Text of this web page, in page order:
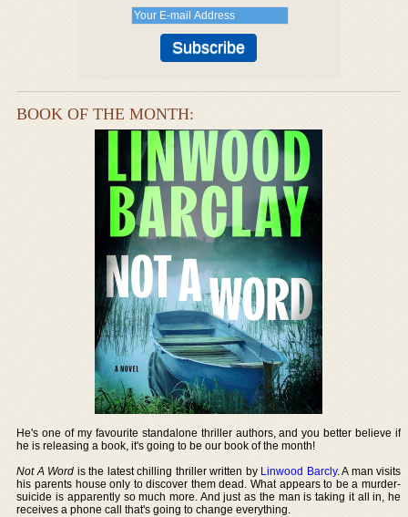
BOOK OF THE MONTH:
He's one of my favourite standalone thriller authors, and you better believe if
he is releasing a book, it's going to be our book of the month!
Not A Word is the latest chilling thriller written by Linwood Barcly. A man visits
his parents house only to discover them dead. What appears to be a murder-
suicide is apparently so much more. And just as the man is taking it all in, he
receives a phone call that's going to change everything.